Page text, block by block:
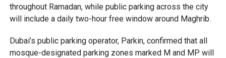
throughout Ramadan, while public parking across the city
will include a daily two-hour free window around Maghrib.
Dubai’s public parking operator, Parkin, confirmed that all
mosque-designated parking zones marked M and MP will